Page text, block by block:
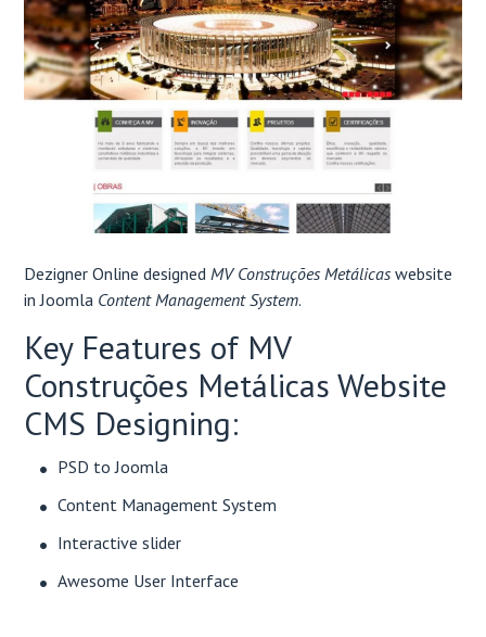
Dezigner Online designedMV Construções Metálicas website
in Joomla Content Management System.
Key Features of MV
Construções Metálicas Website
CMS Designing:
PSD to Joomla
Content Management System
Interactive slider
Awesome User Interface